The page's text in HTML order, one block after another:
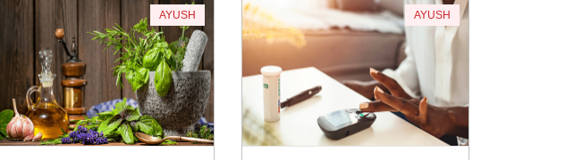
AYUSH AYUSH